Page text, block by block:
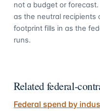
not a budget or
as the neutral recipients
footprint fills in as the
runs.
Related federal-
Federal spend by